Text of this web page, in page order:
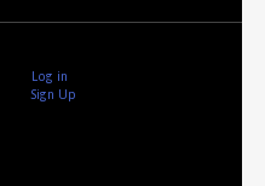
Log in
Sign Up